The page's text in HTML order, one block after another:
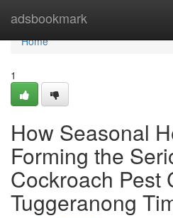
adsbookmark
Home
Home
1
How Seasonal
Forming the
Cockroach Pest
Tuggeranong